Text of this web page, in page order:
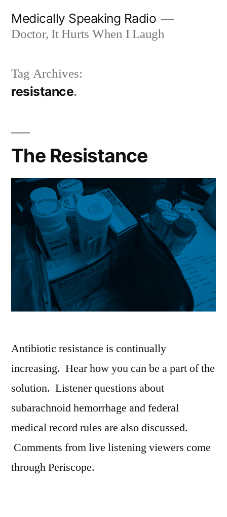
Medically Speaking Radio
Doctor, It Hurts When I Laugh
Tag Archives:
resistance
The Resistance
Antibiotic resistance is continually
increasing. Hear how you can be a part of the
solution. Listener questions about
subarachnoid hemorrhage and federal
medical record rules are also discussed.
Comments from live listening viewers come
through Periscope.